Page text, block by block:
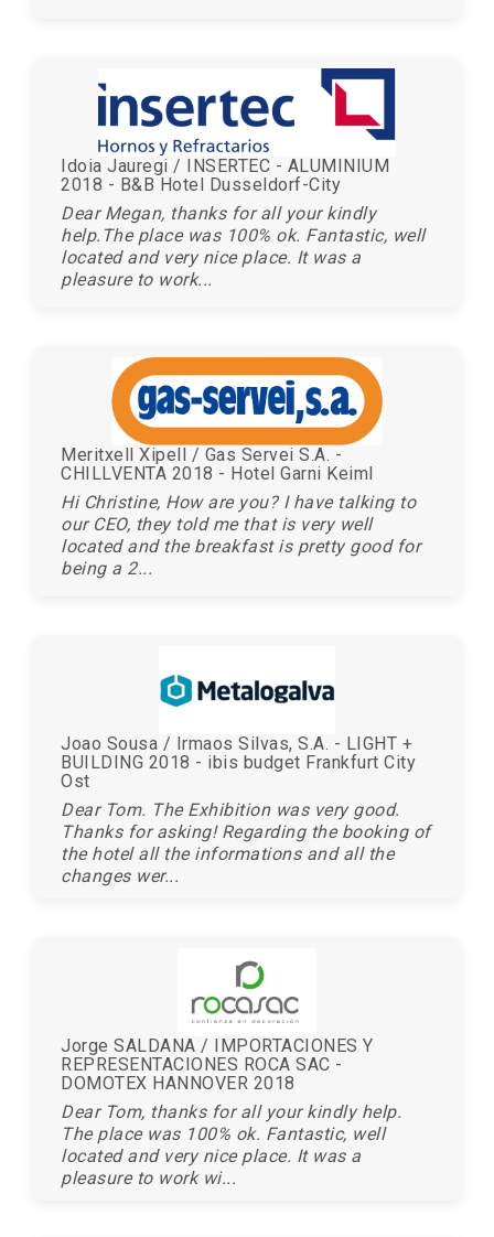
Idoia Jauregi / INSERTEC - ALUMINIUM
2018 - B&B Hotel Dusseldorf-City
Dear Megan, thanks for all your kindly
help.The place was 100% ok. Fantastic, well
located and very nice place. It was a
pleasure to work...
Meritxell Xipell / Gas Servei S.A. -
CHILLVENTA 2018 - Hotel Garni Keiml
Hi Christine, How are you? I have talking to
our CEO, they told me that is very well
located and the breakfast is pretty good for
being a 2...
Joao Sousa / Irmaos Silvas, S.A. - LIGHT +
BUILDING 2018 - ibis budget Frankfurt City
Ost
Dear Tom. The Exhibition was very good.
Thanks for asking! Regarding the booking of
the hotel all the informations and all the
changes wer...
Jorge SALDANA / IMPORTACIONES Y
REPRESENTACIONES ROCA SAC -
DOMOTEX HANNOVER 2018
Dear Tom, thanks for all your kindly help.
The place was 100% ok. Fantastic, well
located and very nice place. It was a
pleasure to work wi...